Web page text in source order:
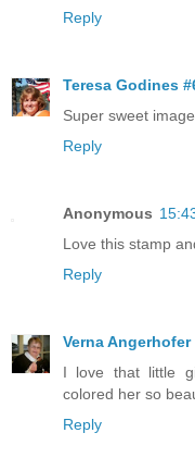
Reply
Teresa Godines
Super sweet
Reply
Anonymous
Love this stamp
Reply
Verna Angerhofer
I love that little
colored her so
Reply